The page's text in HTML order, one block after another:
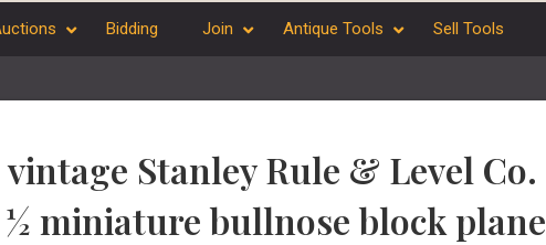
Bidding Join Antique Tools Sell Tools
vintage Stanley Rule & Level Co.
½ miniature bullnose block plane